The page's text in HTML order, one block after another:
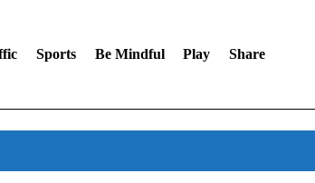
Sports Be Mindful Play Share